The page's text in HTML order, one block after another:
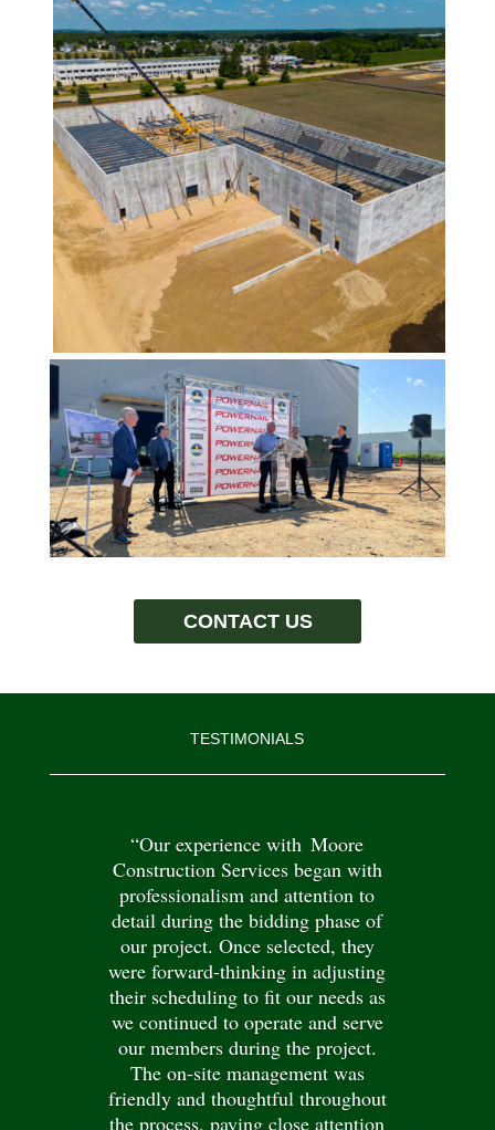
CONTACT US
TESTIMONIALS
“Our experience with Moore
Construction Services began with
professionalism and attention to
detail during the bidding phase of
our project. Once selected, they
were forward-thinking in adjusting
their scheduling to fit our needs as
we continued to operate and serve
our members during the project.
The on-site management was
friendly and thoughtful throughout
the process, paying close attention